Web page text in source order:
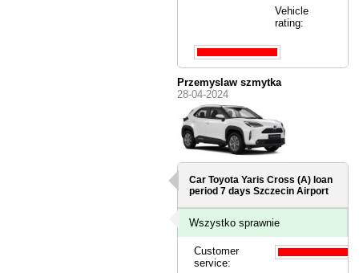
Vehicle
rating:
Przemyslaw szmytka
28-04-2024
Car Toyota Yaris Cross (A) loan
period 7 daysSzczecin Airport
Wszystko sprawnie
Customer
service: